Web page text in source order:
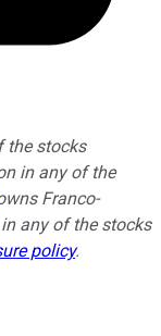
the stocks
in any of the
Franco-
any of the stocks
policy.